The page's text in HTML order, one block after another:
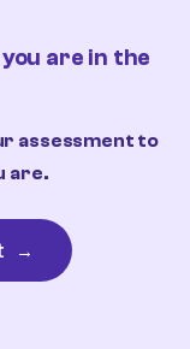
are in the
assessment to
are.
→